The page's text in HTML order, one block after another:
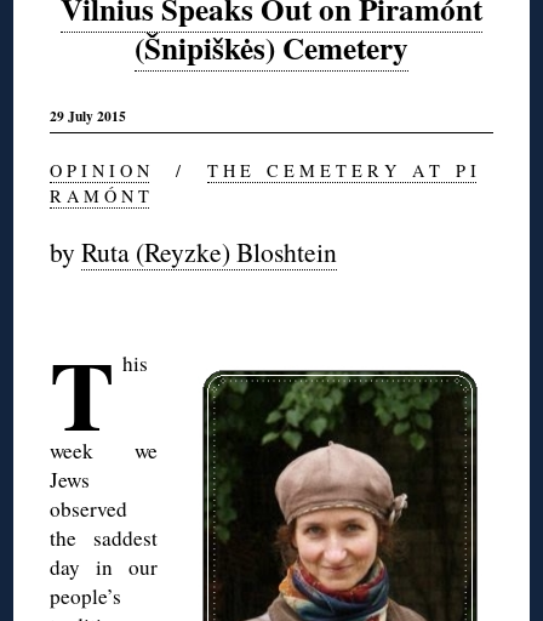
Vilnius Speaks Out on Piramónt
(Šnipiškės) Cemetery
29 July 2015
O P I N I O N /T H E C E M E T E R Y A T P I
R A M Ó N T
byRuta (Reyzke) Bloshtein
T his
week we
Jews
observed
the saddest
day in our
people’s